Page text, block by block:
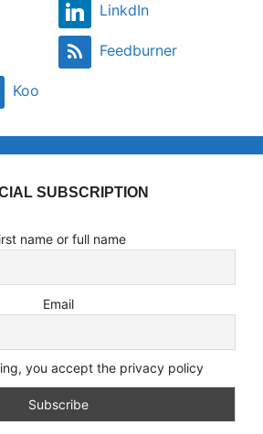
LinkdIn
Feedburner
Koo
SUBSCRIPTION
name or full name
Email
you accept the privacy policy